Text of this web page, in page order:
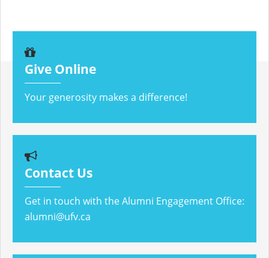
Give Online
Your generosity makes a difference!
Contact Us
Get in touch with the Alumni Engagement Office:
alumni@ufv.ca